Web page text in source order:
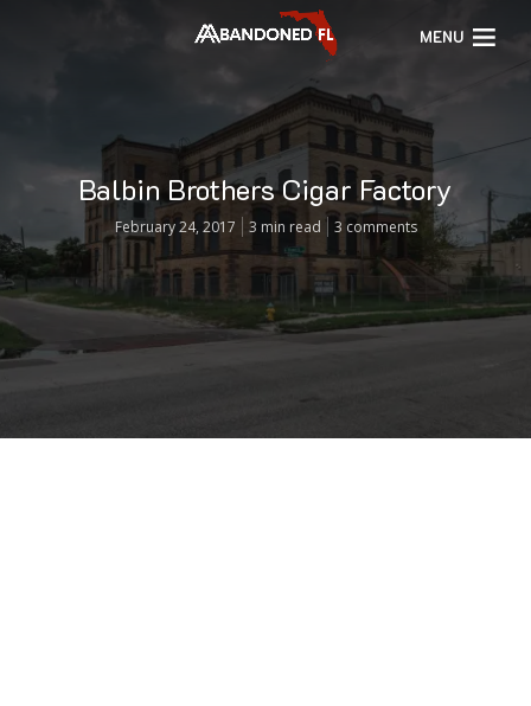
MENU
Balbin Brothers Cigar Factory
February 24, 2017 3 min read 3 comments